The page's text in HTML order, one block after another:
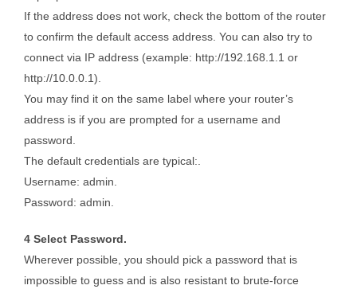
If the address does not work, check the bottom of the router
to confirm the default access address. You can also try to
connect via IP address (example: http://192.168.1.1 or
http://10.0.0.1).
You may find it on the same label where your router’s
address is if you are prompted for a username and
password.
The default credentials are typical:.
Username: admin.
Password: admin.
4 Select Password.
Wherever possible, you should pick a password that is
impossible to guess and is also resistant to brute-force